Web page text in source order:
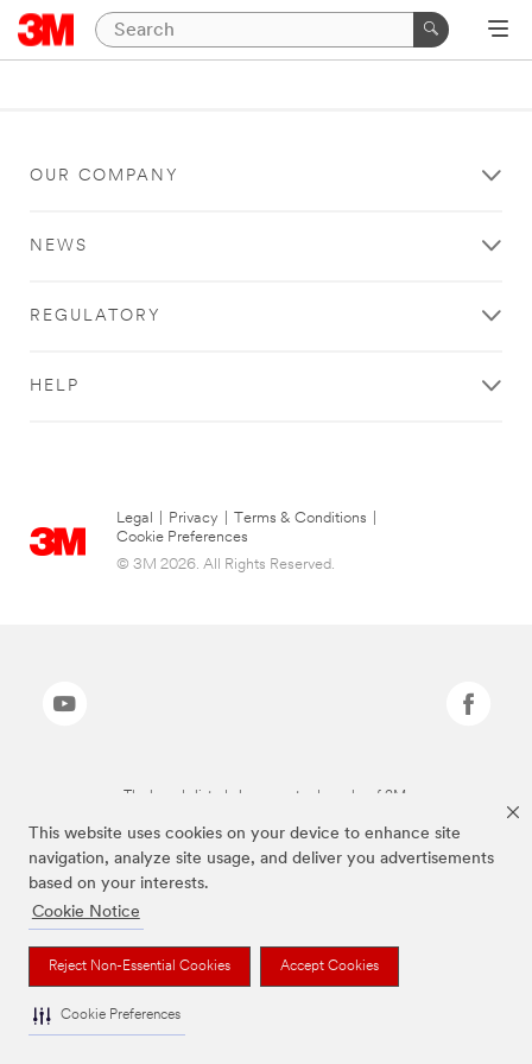
This website uses cookies on your device to enhance site
navigation, analyze site usage, and deliver you advertisements
based on your interests.
Cookie Notice
Reject Non-Essential Cookies Accept Cookies
Cookie Preferences
OUR COMPANY
NEWS
REGULATORY
HELP
Legal Privacy Terms & Conditions
Cookie Preferences
© 3M 2026. All Rights Reserved.
The brands listed above are trademarks of 3M.